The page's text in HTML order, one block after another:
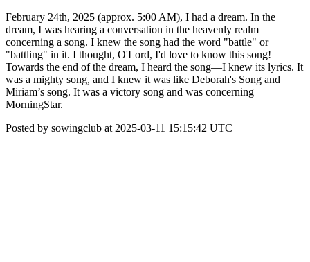
February 24th, 2025 (approx. 5:00 AM), I had a dream. In the
dream, I was hearing a conversation in the heavenly realm
concerning a song. I knew the song had the word "battle" or
"battling" in it. I thought, O'Lord, I'd love to know this song!
Towards the end of the dream, I heard the song—I knew its lyrics. It
was a mighty song, and I knew it was like Deborah's Song and
Miriam’s song. It was a victory song and was concerning
MorningStar.
Posted by sowingclub at 2025-03-11 15:15:42 UTC